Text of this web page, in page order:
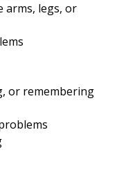
arms, legs, or
or remembering